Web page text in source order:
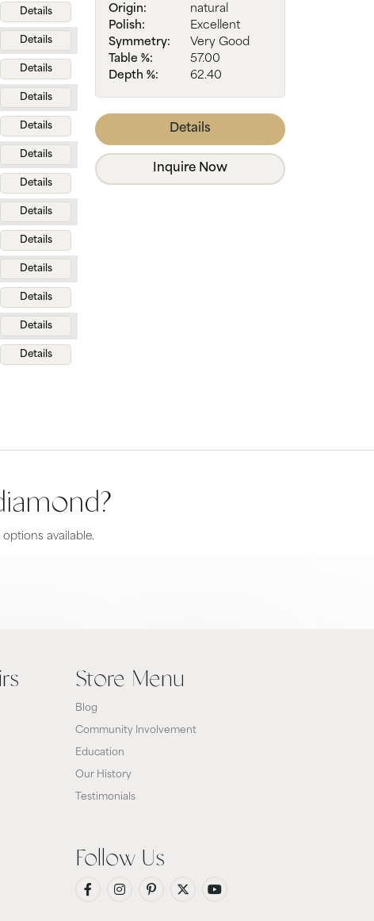
Details
Details
Details
Details
Details
Details
Details
Details
Details
Details
Details
Details
Details
Origin:
natural
Polish:
Excellent
Symmetry:
Very Good
Table %:
57.00
Depth %:
62.40
Details
Inquire Now
available.
Store Menu
Blog
Community Involvement
Education
Our History
Testimonials
Follow Us